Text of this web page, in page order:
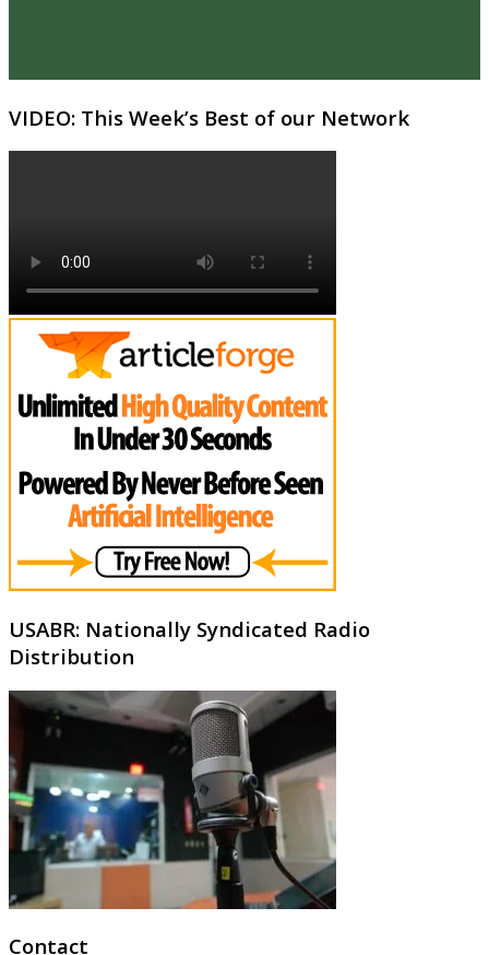
VIDEO: This Week’s Best of our Network
USABR: Nationally Syndicated Radio
Distribution
Contact